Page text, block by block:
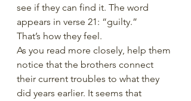
see if they can find it. The word
appears in verse 21: “guilty.”
That’s how they feel.
As you read more closely, help them
notice that the brothers connect
their current troubles to what they
did years earlier. It seems that